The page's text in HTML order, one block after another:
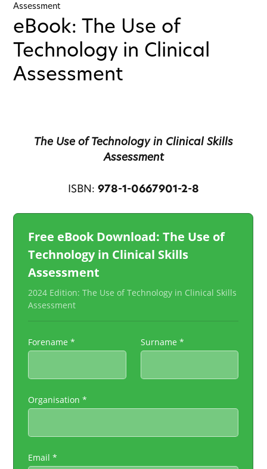
Assessment
eBook: The Use of
Technology in Clinical
Assessment
The Use of Technology in Clinical Skills
Assessment
ISBN: 978-1-0667901-2-8